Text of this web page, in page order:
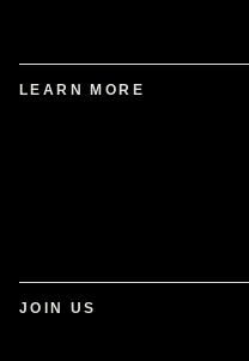
LEARN MORE
JOIN US